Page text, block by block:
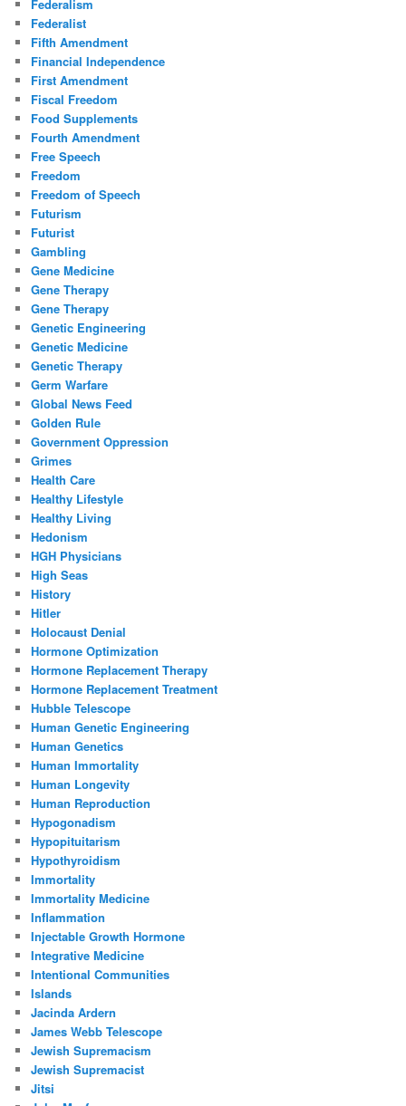
Federalism
Federalist
Fifth Amendment
Financial Independence
First Amendment
Fiscal Freedom
Food Supplements
Fourth Amendment
Free Speech
Freedom
Freedom of Speech
Futurism
Futurist
Gambling
Gene Medicine
Gene Therapy
Gene Therapy
Genetic Engineering
Genetic Medicine
Genetic Therapy
Germ Warfare
Global News Feed
Golden Rule
Government Oppression
Grimes
Health Care
Healthy Lifestyle
Healthy Living
Hedonism
HGH Physicians
High Seas
History
Hitler
Holocaust Denial
Hormone Optimization
Hormone Replacement Therapy
Hormone Replacement Treatment
Hubble Telescope
Human Genetic Engineering
Human Genetics
Human Immortality
Human Longevity
Human Reproduction
Hypogonadism
Hypopituitarism
Hypothyroidism
Immortality
Immortality Medicine
Inflammation
Injectable Growth Hormone
Integrative Medicine
Intentional Communities
Islands
Jacinda Ardern
James Webb Telescope
Jewish Supremacism
Jewish Supremacist
Jitsi